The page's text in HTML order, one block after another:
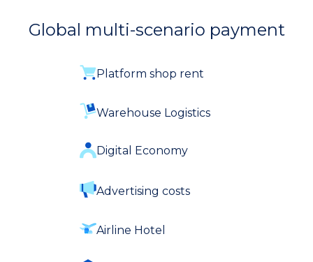
Global multi-scenario payment
Platform shop rent
Warehouse Logistics
Digital Economy
Advertising costs
Airline Hotel